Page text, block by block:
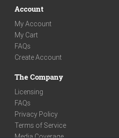
Account
My Account
My Cart
FAQs
Create Account
The Company
Licensing
FAQs
Privacy Policy
Terms of Service